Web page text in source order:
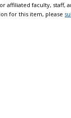
affiliated faculty, staff,
for this item, please